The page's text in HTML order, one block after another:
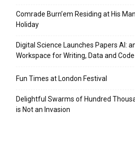
Comrade Burn’em Residing at His
Holiday
Digital Science Launches Papers AI:
Workspace for Writing, Data and Code
Fun Times at London Festival
Delightful Swarms of Hundred
is Not an Invasion